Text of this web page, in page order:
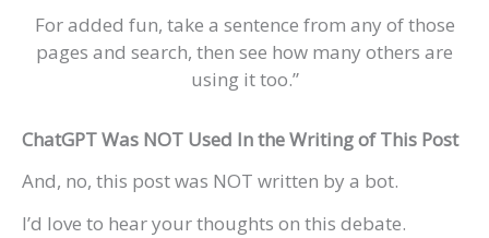
For added fun, take a sentence from any of those
pages and search, then see how many others are
using it too.”
ChatGPT Was NOT Used In the Writing of This Post
And, no, this post was NOT written by a bot.
I’d love to hear your thoughts on this debate.